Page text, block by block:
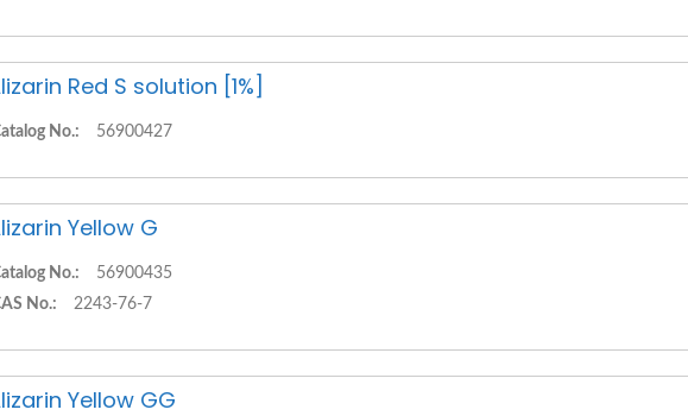
Red S solution [1%]
No.: 56900427
Yellow G
No.:
56900435
No.:
2243-76-7
Yellow GG